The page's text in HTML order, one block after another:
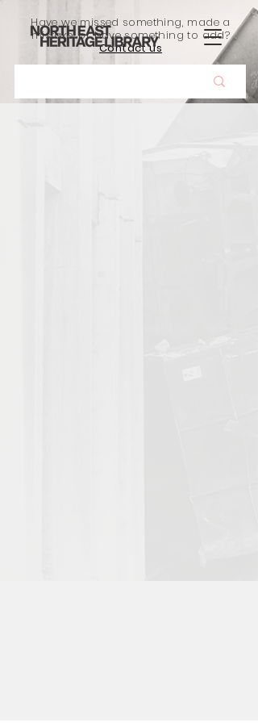
Have we missed something, made a
mistake, or have something to add?
Contact us